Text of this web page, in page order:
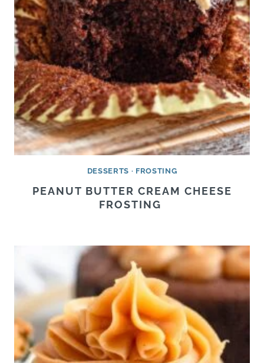
DESSERTS · FROSTING
PEANUT BUTTER CREAM CHEESE
FROSTING